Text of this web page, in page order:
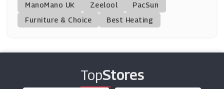
Deichmann
(0 Offers)
(16 Offers)
Cosyfeet
ManoMano UK
Zeelool
PacSun
Furniture & Choice
Best Heating
TopStores